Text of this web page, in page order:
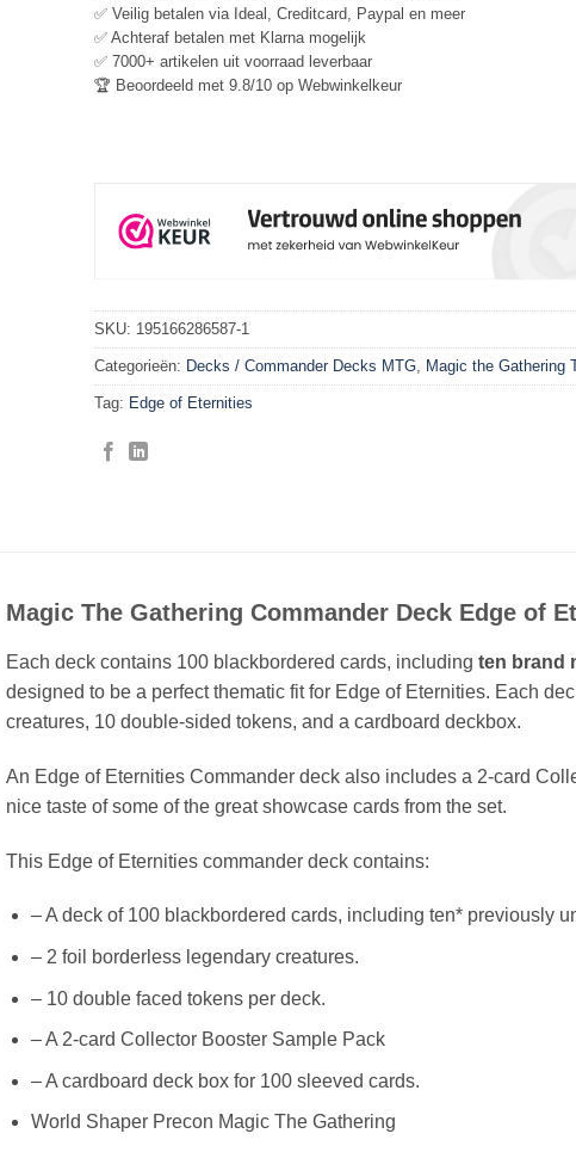
✅ Veilig betalen via Ideal, Creditcard, Paypal en meer
✅ Achteraf betalen met Klarna mogelijk
✅ 7000+ artikelen uit voorraad leverbaar
🏆 Beoordeeld met 9.8/10 op Webwinkelkeur
SKU: 195166286587-1
Categorieën: Decks / Commander Decks MTG Magic the Gathering
Tag: Edge of Eternities
Magic The Gathering Commander Deck Edge of
Each deck contains 100 blackbordered cards, including ten brand
designed to be a perfect thematic fit for Edge of Eternities. Each
creatures, 10 double-sided tokens, and a cardboard deckbox.
An Edge of Eternities Commander deck also includes a 2-card
nice taste of some of the great showcase cards from the set.
This Edge of Eternities commander deck contains:
– A deck of 100 blackbordered cards, including ten* previously
– 2 foil borderless legendary creatures.
– 10 double faced tokens per deck.
– A 2-card Collector Booster Sample Pack
– A cardboard deck box for 100 sleeved cards.
World Shaper Precon Magic The Gathering